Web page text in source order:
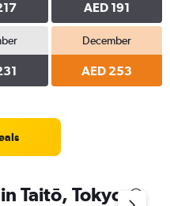
AED 191
December
AED 253
Taitō, Tokyo